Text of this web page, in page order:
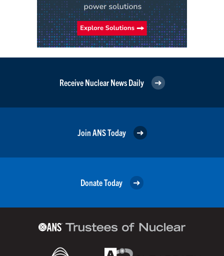
Receive Nuclear News Daily
Join ANS Today
Donate Today